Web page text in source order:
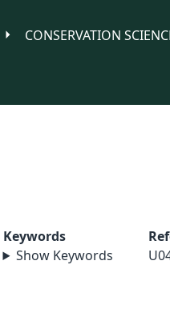
CONSERVATION
Keywords
Show Keywords